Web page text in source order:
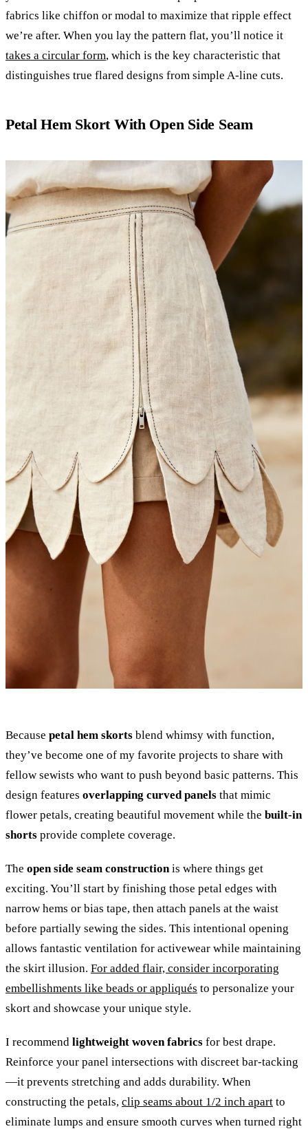
fabrics like chiffon or modal to maximize that ripple effect
we’re after. When you lay the pattern flat, you’ll notice it
takes a circular form, which is the key characteristic that
distinguishes true flared designs from simple A-line cuts.
Petal Hem Skort With Open Side Seam
Because petal hem skorts blend whimsy with function,
they’ve become one of my favorite projects to share with
fellow sewists who want to push beyond basic patterns. This
design features overlapping curved panels that mimic
flower petals, creating beautiful movement while the built-in
shorts provide complete coverage.
The open side seam construction is where things get
exciting. You’ll start by finishing those petal edges with
narrow hems or bias tape, then attach panels at the waist
before partially sewing the sides. This intentional opening
allows fantastic ventilation for activewear while maintaining
the skirt illusion. For added flair, consider incorporating
embellishments like beads or appliqués to personalize your
skort and showcase your unique style.
I recommend lightweight woven fabrics for best drape.
Reinforce your panel intersections with discreet bar-tacking
—it prevents stretching and adds durability. When
constructing the petals, clip seams about 1/2 inch apart to
eliminate lumps and ensure smooth curves when turned right